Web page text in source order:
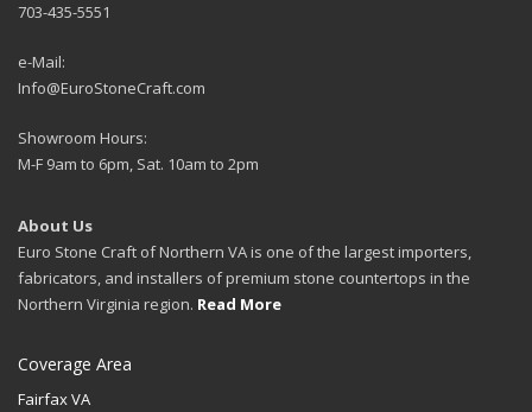
703-435-5551
e-Mail:
Info@EuroStoneCraft.com
Showroom Hours:
M-F 9am to 6pm, Sat. 10am to 2pm
About Us
Euro Stone Craft of Northern VA is one of the largest importers,
fabricators, and installers of premium stone countertops in the
Northern Virginia region. Read More
Coverage Area
Fairfax VA